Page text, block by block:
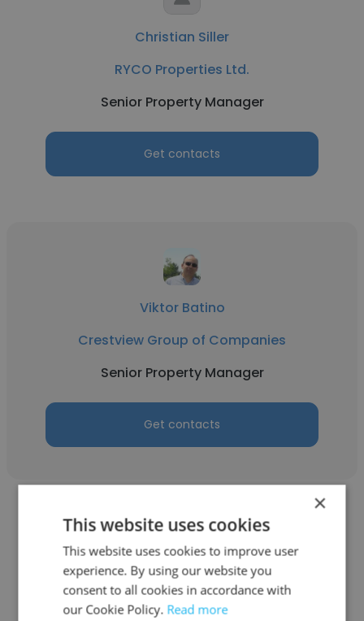
Christian Siller
RYCO Properties Ltd.
Senior Property Manager
Get contacts
Viktor Batino
Crestview Group of Companies
Senior Property Manager
Get contacts
Tauseef
Ironwood Management Ltd.
×
This website uses cookies
This website uses cookies to improve user
experience. By using our website you
consent to all cookies in accordance with
our Cookie Policy. Read more